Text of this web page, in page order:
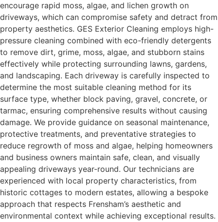
encourage rapid moss, algae, and lichen growth on
driveways, which can compromise safety and detract from
property aesthetics. GES Exterior Cleaning employs high-
pressure cleaning combined with eco-friendly detergents
to remove dirt, grime, moss, algae, and stubborn stains
effectively while protecting surrounding lawns, gardens,
and landscaping. Each driveway is carefully inspected to
determine the most suitable cleaning method for its
surface type, whether block paving, gravel, concrete, or
tarmac, ensuring comprehensive results without causing
damage. We provide guidance on seasonal maintenance,
protective treatments, and preventative strategies to
reduce regrowth of moss and algae, helping homeowners
and business owners maintain safe, clean, and visually
appealing driveways year-round. Our technicians are
experienced with local property characteristics, from
historic cottages to modern estates, allowing a bespoke
approach that respects Frensham’s aesthetic and
environmental context while achieving exceptional results.